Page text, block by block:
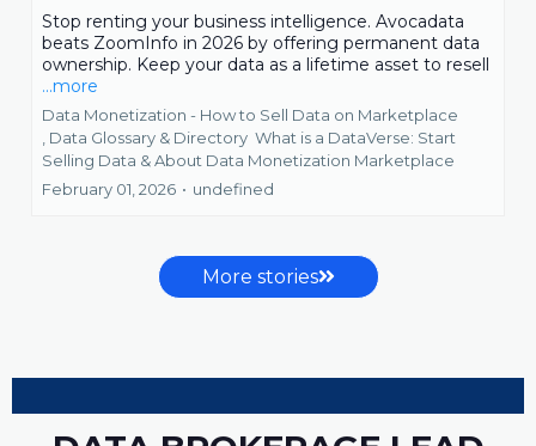
Stop renting your business intelligence. Avocadata
beats ZoomInfo in 2026 by offering permanent data
ownership. Keep your data as a lifetime asset to resell
...more
Data Monetization - How to Sell Data on Marketplace
Data Glossary & Directory What is a DataVerse: Start
Selling Data &About Data Monetization Marketplace
February 01, 2026 • undefined
More stories